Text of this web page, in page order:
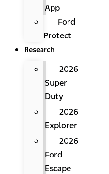
App
Ford
Protect
Research
2026
Super
Duty
2026
Explorer
2026
Ford
Escape